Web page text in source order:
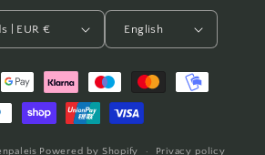
Netherlands | EUR € English
Powered by Shopify Privacy policy